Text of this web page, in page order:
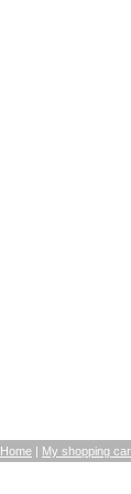
Home | My shopping